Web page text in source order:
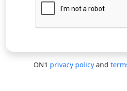
ON1 privacy policy and